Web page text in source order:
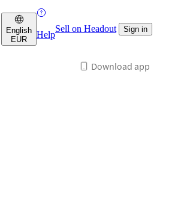
English
EUR
Help
Sell on Headout Sign in
Download app